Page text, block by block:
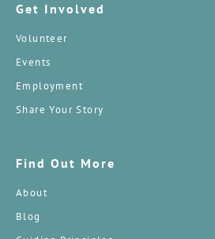
Get Involved
Volunteer
Events
Employment
Share Your Story
Find Out More
About
Blog